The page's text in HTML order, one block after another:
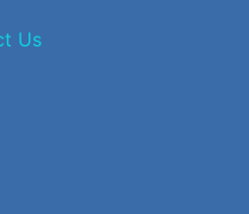
Us